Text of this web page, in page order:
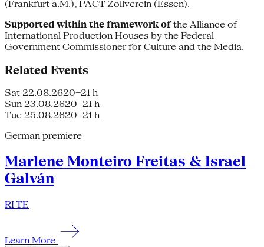
(Frankfurt a.M.), PACT Zollverein (Essen).
Supported within the framework ofthe Alliance of
International Production Houses by the Federal
Government Commissioner for Culture and the Media.
Related Events
Sat 22.08.2620–21 h
Sun 23.08.2620–21 h
Tue 25.08.2620–21 h
German premiere
Marlene Monteiro Freitas & Israel
Galván
RI TE
Learn More